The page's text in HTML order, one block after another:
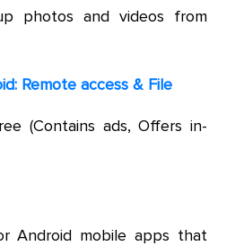
photos and videos from
Remote access & File
(Contains ads, Offers in-
Android mobile apps that